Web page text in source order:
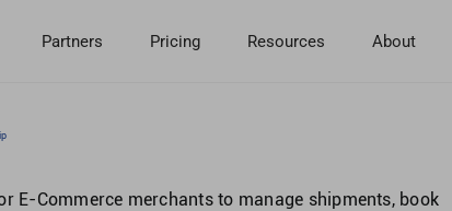
Partners Pricing Resources About
E-Commerce merchants to manage shipments, book